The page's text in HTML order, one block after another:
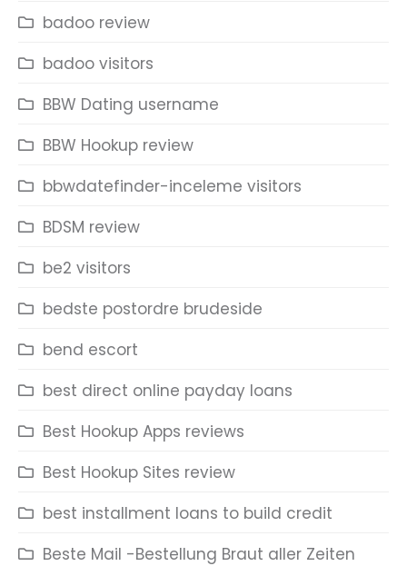
badoo review
badoo visitors
BBW Dating username
BBW Hookup review
bbwdatefinder-inceleme visitors
BDSM review
be2 visitors
bedste postordre brudeside
bend escort
best direct online payday loans
Best Hookup Apps reviews
Best Hookup Sites review
best installment loans to build credit
Beste Mail -Bestellung Braut aller Zeiten